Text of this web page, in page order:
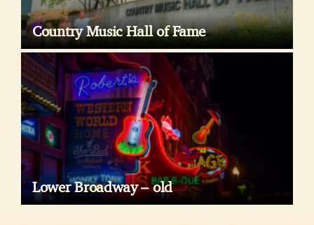
Country Music Hall of Fame
Lower Broadway – old